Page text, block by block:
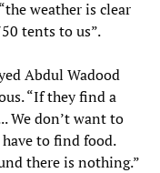
weather is clear
tents to us”.
Abdul Wadood
“If they find a
We don’t want to
to find food.
there is nothing.”